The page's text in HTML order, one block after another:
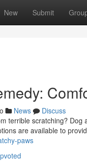
New Submit
News
Discuss
terrible scratching?
are available to
paws